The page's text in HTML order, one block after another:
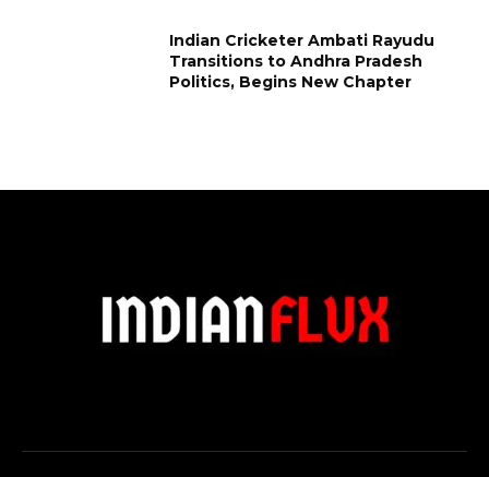
Indian Cricketer Ambati Rayudu
Transitions to Andhra Pradesh
Politics, Begins New Chapter